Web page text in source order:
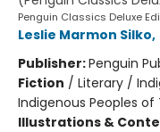
Penguin Classics Deluxe
Leslie Marmon Silko,
Publisher:Penguin
Fiction / Literary /
Indigenous Peoples
Illustrations &